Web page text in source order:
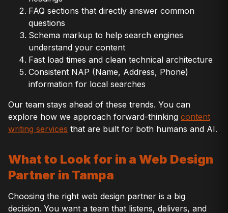
FAQ sections that directly answer common
questions
Schema markup to help search engines
understand your content
Fast load times and clean technical architecture
Consistent NAP (Name, Address, Phone)
information for local searches
Our team stays ahead of these trends. You can
explore how we approach forward-thinking content
writing services that are built for both humans and AI.
What to Look for in a Web Design
Partner in Tampa
Choosing the right web design partner is a big
decision. You want a team that listens, delivers, and